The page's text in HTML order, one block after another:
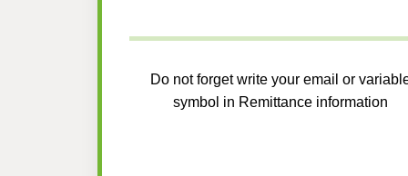
Do not forget write your email or
symbol in Remittance information